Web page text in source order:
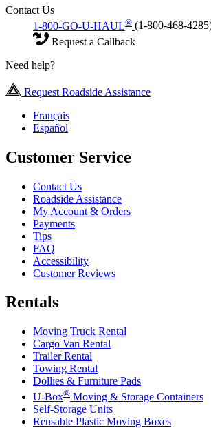
Contact Us
1-800-GO-U-HAUL® (1-800-468-
Request a Callback
Need help?
Request Roadside Assistance
Français
Español
Customer Service
Contact Us
Roadside Assistance
My Account & Orders
Payments
Tips
FAQ
Accessibility
Customer Reviews
Rentals
Moving Truck Rental
Cargo Van Rental
Trailer Rental
Towing Rental
Dollies & Furniture Pads
U-Box® Moving & Storage Containers
Self-Storage Units
Reusable Plastic Moving Boxes